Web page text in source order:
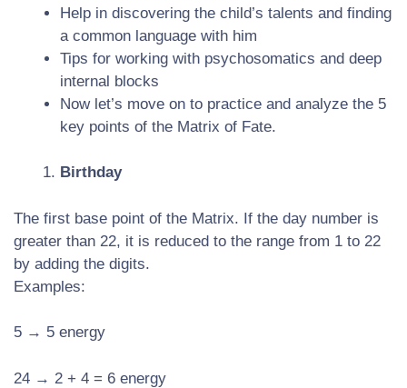
Help in discovering the child’s talents and finding
a common language with him
Tips for working with psychosomatics and deep
internal blocks
Now let’s move on to practice and analyze the 5
key points of the Matrix of Fate.
Birthday
The first base point of the Matrix. If the day number is
greater than 22, it is reduced to the range from 1 to 22
by adding the digits.
Examples:
5 → 5 energy
24 → 2 + 4 = 6 energy